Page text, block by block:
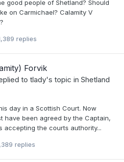
good people of Shetland? Should
on Carmichael? Calamity V
replies
Forvik
to tlady's topic in Shetland
day in a Scottish Court. Now
have been agreed by the Captain,
accepting the courts authority...
replies